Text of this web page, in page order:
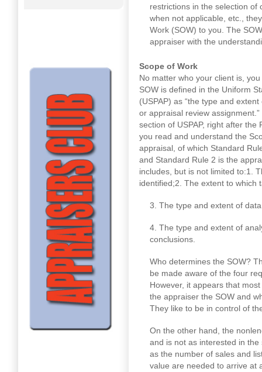
restrictions in the selection of
when not applicable, etc.,
Work (SOW) to you. The
appraiser with the
Scope of Work
No matter who your client is,
SOW is defined in the Uniform
(USPAP) as “the type and
or appraisal review
section of USPAP, right after
you read and understand the
appraisal, of which Standard
and Standard Rule 2 is the
includes, but is not limited to:1.
identified;2. The extent to which
3. The type and extent of
4. The type and extent of
conclusions.
Who determines the SOW?
be made aware of the four
However, it appears that
the appraiser the SOW and
They like to be in control of
On the other hand, the
and is not as interested in
as the number of sales and
value are needed to arrive at